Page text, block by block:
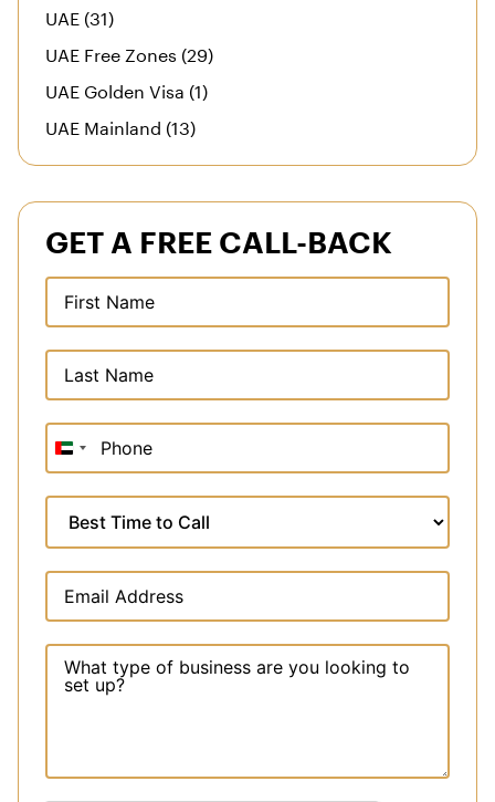
UAE (31)
UAE Free Zones (29)
UAE Golden Visa (1)
UAE Mainland (13)
GET A FREE CALL-BACK
United
Arab
+971